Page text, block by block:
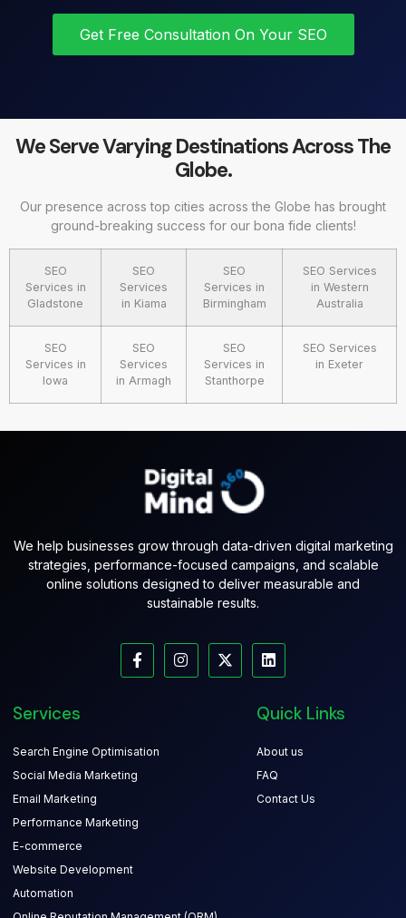
Get Free Consultation On Your SEO
We Serve Varying Destinations Across The
Globe.
Our presence across top cities across the Globe has brought
ground-breaking success for our bona fide clients!
SEO
Services in
Gladstone
SEO
Services
in Kiama
SEO
Services in
Birmingham
SEO Services
in Western
Australia
SEO
Services in
Iowa
SEO
Services
in Armagh
SEO
Services in
Stanthorpe
SEO Services
in Exeter
We help businesses grow through data-driven digital marketing
strategies, performance-focused campaigns, and scalable
online solutions designed to deliver measurable and
sustainable results.
Services
Search Engine Optimisation
Social Media Marketing
Email Marketing
Performance Marketing
E-commerce
Website Development
Automation
Quick Links
About us
FAQ
Contact Us